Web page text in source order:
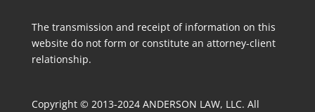
The transmission and receipt of information on this
website do not form or constitute an attorney-client
relationship.
Copyright © 2013-2024 ANDERSON LAW, LLC. All